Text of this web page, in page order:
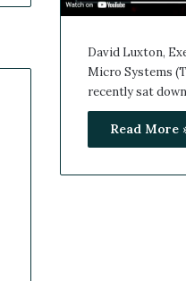
David Luxton,
Micro Systems
recently sat
Read More »